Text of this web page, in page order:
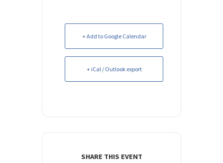
+ Add to Google Calendar
+ iCal / Outlook export
SHARE THIS EVENT